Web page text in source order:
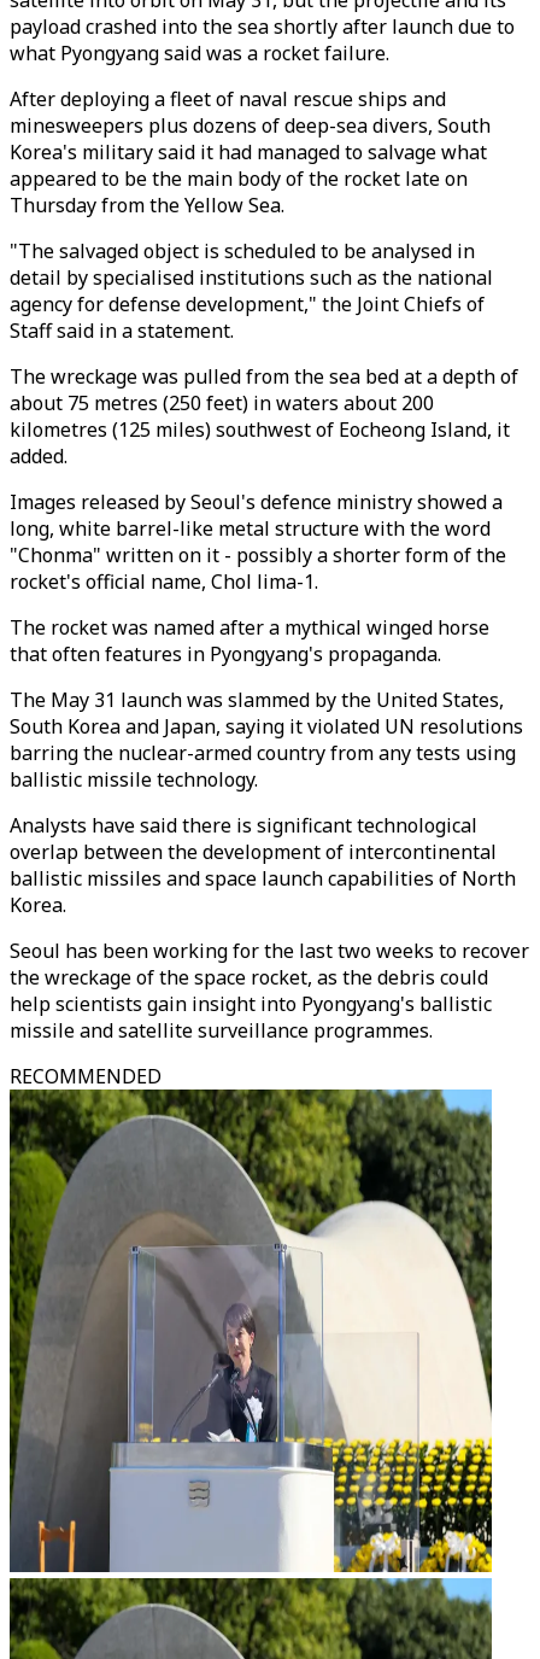
payload crashed into the sea shortly after launch due to
what Pyongyang said was a rocket failure.
After deploying a fleet of naval rescue ships and
minesweepers plus dozens of deep-sea divers, South
Korea's military said it had managed to salvage what
appeared to be the main body of the rocket late on
Thursday from the Yellow Sea.
"The salvaged object is scheduled to be analysed in
detail by specialised institutions such as the national
agency for defense development," the Joint Chiefs of
Staff said in a statement.
The wreckage was pulled from the sea bed at a depth of
about 75 metres (250 feet) in waters about 200
kilometres (125 miles) southwest of Eocheong Island, it
added.
Images released by Seoul's defence ministry showed a
long, white barrel-like metal structure with the word
"Chonma" written on it - possibly a shorter form of the
rocket's official name, Chol lima-1.
The rocket was named after a mythical winged horse
that often features in Pyongyang's propaganda.
The May 31 launch was slammed by the United States,
South Korea and Japan, saying it violated UN resolutions
barring the nuclear-armed country from any tests using
ballistic missile technology.
Analysts have said there is significant technological
overlap between the development of intercontinental
ballistic missiles and space launch capabilities of North
Korea.
Seoul has been working for the last two weeks to recover
the wreckage of the space rocket, as the debris could
help scientists gain insight into Pyongyang's ballistic
missile and satellite surveillance programmes.
RECOMMENDED